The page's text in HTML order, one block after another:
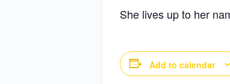
She lives up to her
Add to calendar